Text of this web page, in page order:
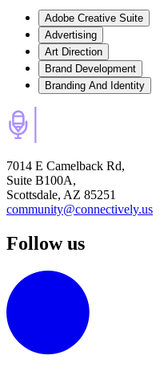
Adobe Creative Suite
Advertising
Art Direction
Brand Development
Branding And Identity
7014 E Camelback Rd,
Suite B100A,
Scottsdale, AZ 85251
community@connectively.us
Follow us